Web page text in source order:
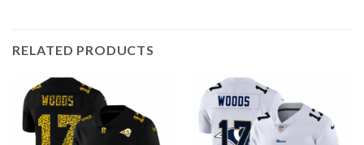
RELATED PRODUCTS